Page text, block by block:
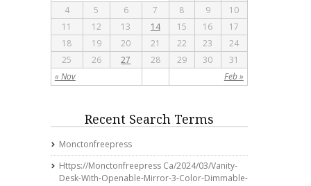
« Nov Feb »
4
5 6 7 8 9
10
11
12 13 14 15 16
17
18
19 20 21 22 23
24
25
26 27 28 29 30 31
Recent Search Terms
Monctonfreepress
Https://monctonfreepress Ca/2024/03/vanity-
Desk-With-Openable-Mirror-3-Color-Dimmable-